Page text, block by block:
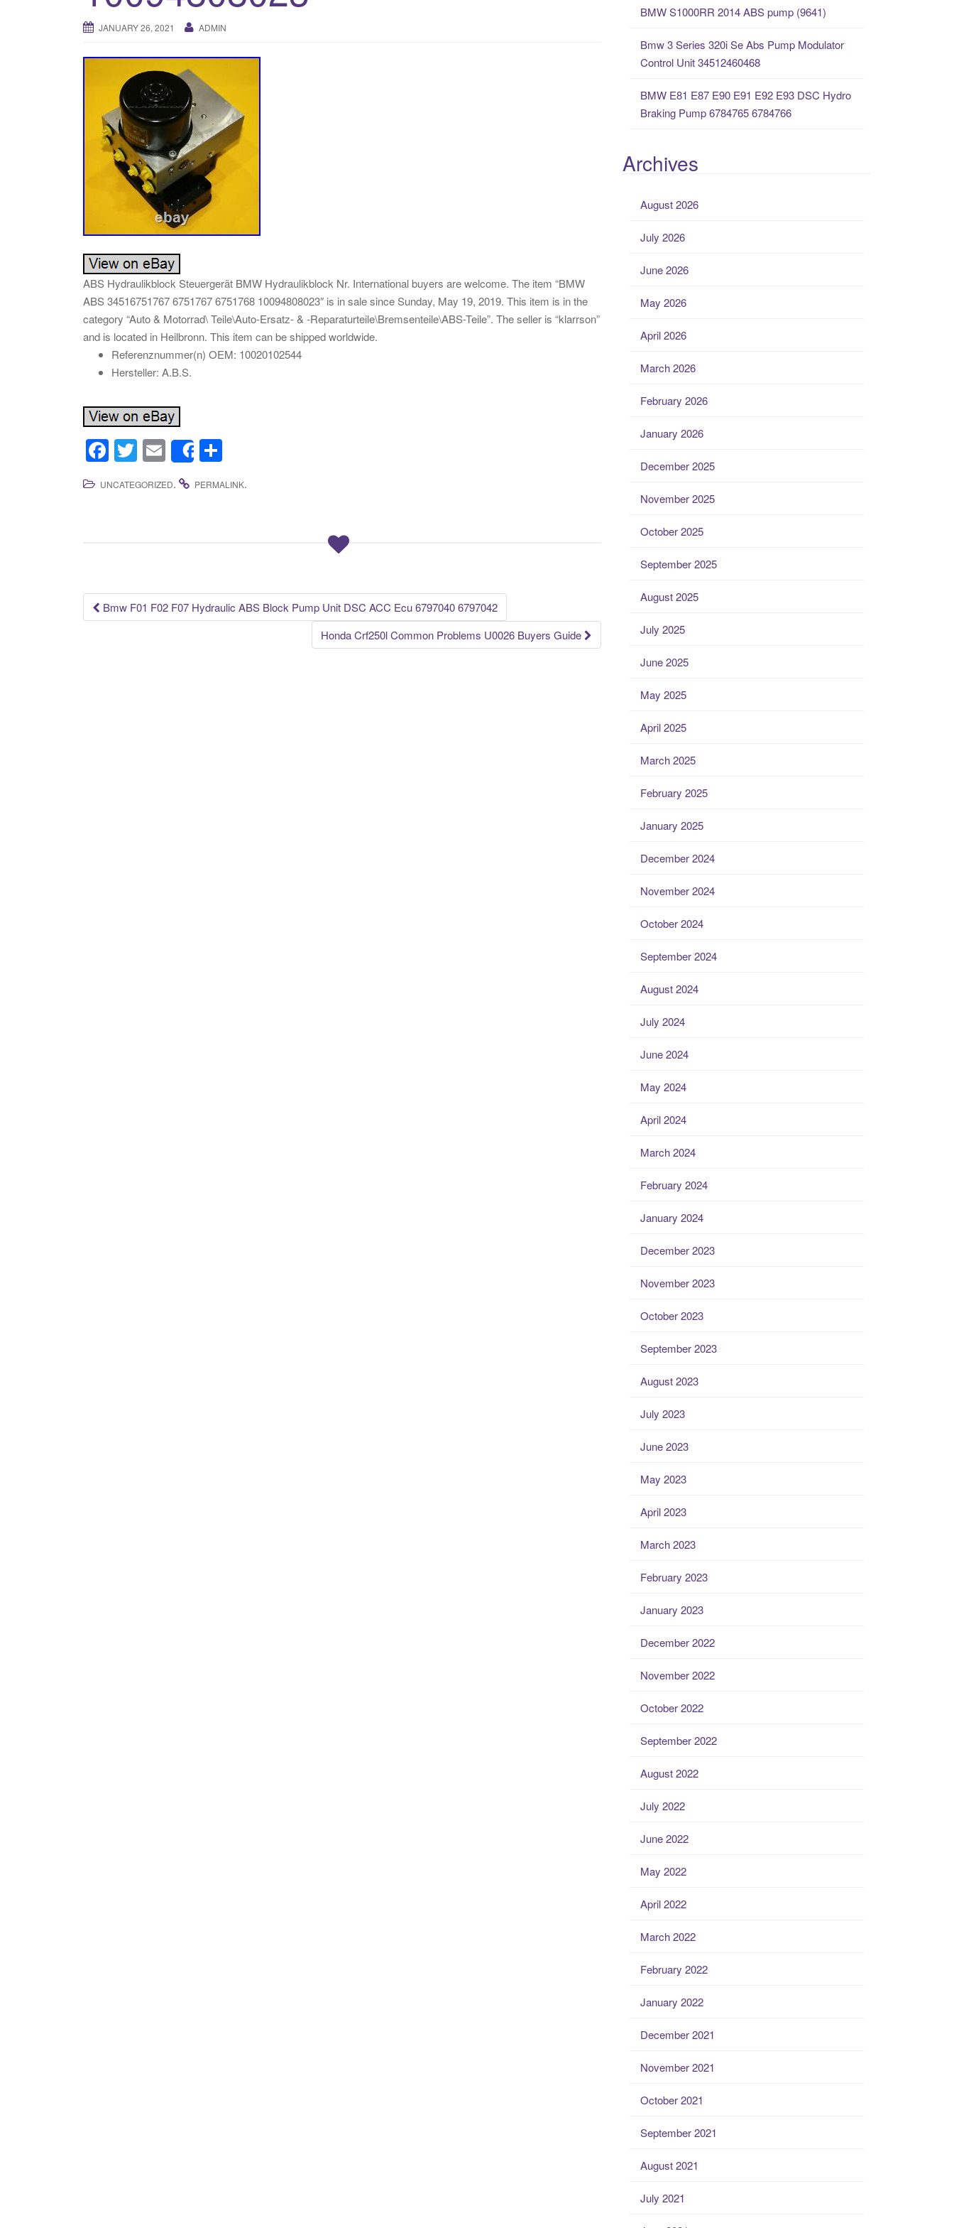
JANUARY 26, 2021 ADMIN
ABS Hydraulikblock Steuergerät BMW Hydraulikblock Nr. International buyers are welcome. The item “BMW
ABS 34516751767 6751767 6751768 10094808023″ is in sale since Sunday, May 19, 2019. This item is in the
category “Auto & Motorrad\ Teile\Auto-Ersatz- & -Reparaturteile\Bremsenteile\ABS-Teile”. The seller is “klarrson”
and is located in Heilbronn. This item can be shipped worldwide.
Referenznummer(n) OEM: 10020102544
Hersteller: A.B.S.
F
a
c
o
k
T
wi
tt
E
m
ail
Share
h
ar
UNCATEGORIZED. PERMALINK.
Post navigation
Bmw F01 F02 F07 Hydraulic ABS Block Pump Unit DSC ACC Ecu 6797040 6797042
Honda Crf250l Common Problems U0026 Buyers Guide
BMW S1000RR 2014 ABS pump (9641)
Bmw 3 Series 320i Se Abs Pump Modulator
Control Unit 34512460468
BMW E81 E87 E90 E91 E92 E93 DSC Hydro
Braking Pump 6784765 6784766
Archives
August 2026
July 2026
June 2026
May 2026
April 2026
March 2026
February 2026
January 2026
December 2025
November 2025
October 2025
September 2025
August 2025
July 2025
June 2025
May 2025
April 2025
March 2025
February 2025
January 2025
December 2024
November 2024
October 2024
September 2024
August 2024
July 2024
June 2024
May 2024
April 2024
March 2024
February 2024
January 2024
December 2023
November 2023
October 2023
September 2023
August 2023
July 2023
June 2023
May 2023
April 2023
March 2023
February 2023
January 2023
December 2022
November 2022
October 2022
September 2022
August 2022
July 2022
June 2022
May 2022
April 2022
March 2022
February 2022
January 2022
December 2021
November 2021
October 2021
September 2021
August 2021
July 2021